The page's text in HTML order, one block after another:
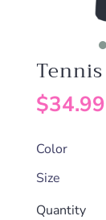
$34.99
Color
Size
Quantity